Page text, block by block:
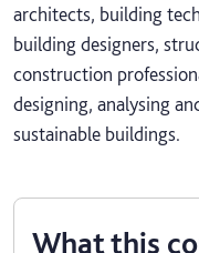
architects, building
building designers,
construction
designing, analysing
sustainable buildings.
What this